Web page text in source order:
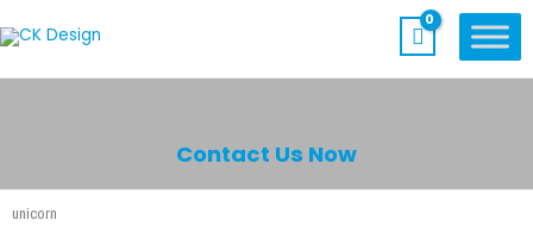
Skip
Contact Us Now
unicorn